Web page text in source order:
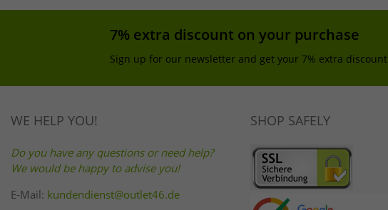
7% extra discount on your purchase
Sign up for our newsletter and get your 7% extra discount
WE HELP YOU!
Do you have any questions or need help?
We would be happy to advise you!
E-Mail: kundendienst@outlet46.de
SHOP SAFELY